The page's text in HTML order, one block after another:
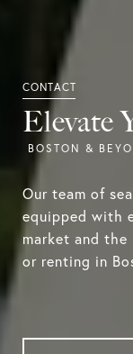
Elevate
Our team of
equipped with
market and the
or renting in